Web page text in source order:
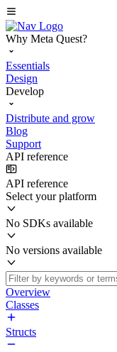
Why Meta Quest?
Essentials
Design
Develop
Distribute and grow
Blog
Support
API reference
API reference
Select your platform
No SDKs available
No versions available
Overview
Classes
Structs